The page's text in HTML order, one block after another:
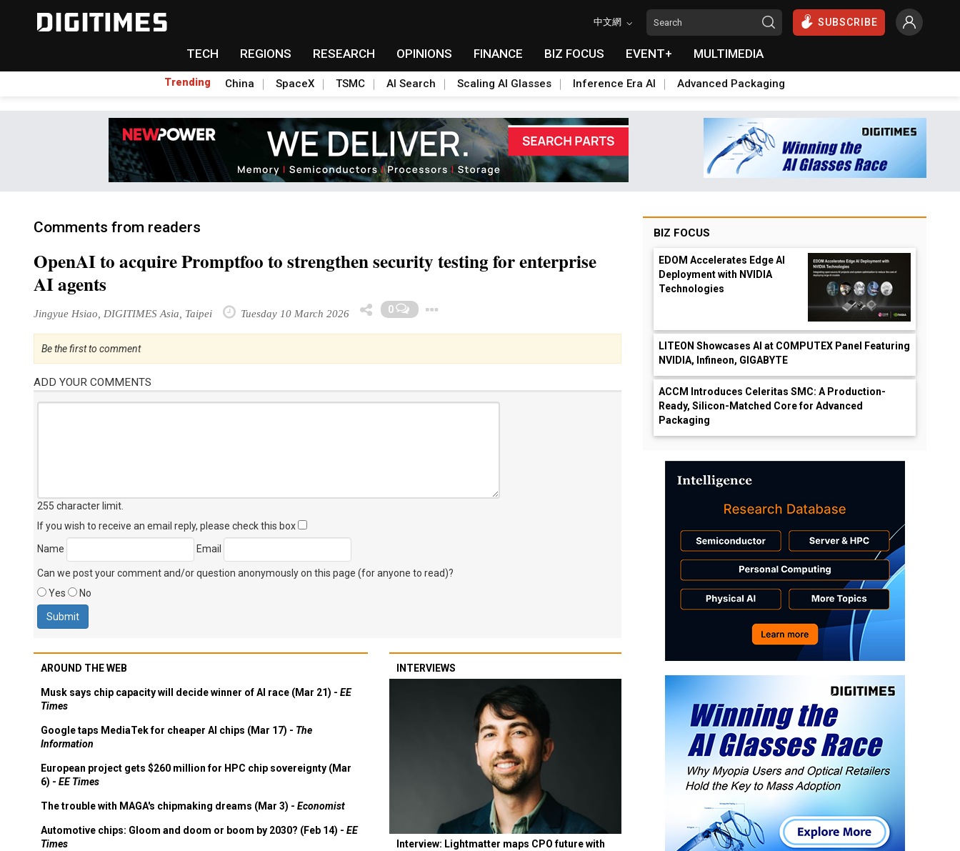
中文網 SUBSCRIBE
TECH REGIONS RESEARCH OPINIONS FINANCE BIZ FOCUS EVENT+ MULTIMEDIA
Trending China SpaceX TSMC AI Search Scaling AI Glasses Inference Era AI Advanced Packaging
Comments from readers
OpenAI to acquire Promptfoo to strengthen security testing for enterprise
AI agents
Jingyue Hsiao, DIGITIMES Asia, Taipei Tuesday 10 March 2026 0
Be the first to comment
ADD YOUR COMMENTS
255 character limit
If you wish to receive an email reply, please check this box
Name
Email
Can we post your comment and/or question anonymously on this page (for anyone to read)?
Yes
No
AROUND THE WEB
Musk says chip capacity will decide winner of AI race (Mar 21) - EE
Times
Google taps MediaTek for cheaper AI chips (Mar 17) - The
Information
European project gets $260 million for HPC chip sovereignty (Mar
6) - EE Times
The trouble with MAGA's chipmaking dreams (Mar 3) - Economist
Automotive chips: Gloom and doom or boom by 2030? (Feb 14) - EE
Times
INTERVIEWS
Interview: Lightmatter maps CPO future with
BIZ FOCUS
EDOM Accelerates Edge AI
Deployment with NVIDIA
Technologies
LITEON Showcases AI at COMPUTEX Panel Featuring
NVIDIA, Infineon, GIGABYTE
ACCM Introduces Celeritas SMC: A Production-
Ready, Silicon-Matched Core for Advanced
Packaging